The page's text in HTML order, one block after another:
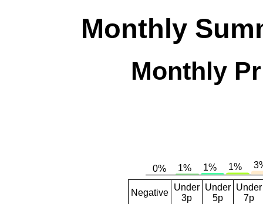
Monthly
Monthly
Negative
Under
3p
Under
5p
Under
7p